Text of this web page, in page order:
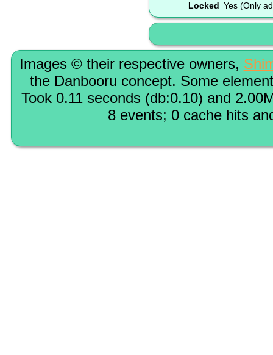
Locked Yes (Only
Images © their respective owners,
the Danbooru concept. Some
Took 0.11 seconds (db:0.10) and
8 events; 0 cache hits